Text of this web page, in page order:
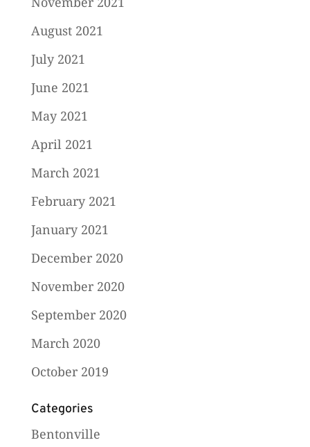
August 2021
July 2021
June 2021
May 2021
April 2021
March 2021
February 2021
January 2021
December 2020
November 2020
September 2020
March 2020
October 2019
Categories
Bentonville